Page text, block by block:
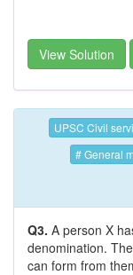
View Solution
UPSC Civil
# General
Q3. A person X
denomination.
can form from